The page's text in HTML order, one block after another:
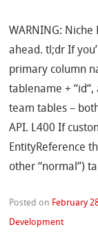
WARNING: Niche
ahead. tl;dr If
primary column
tablename +
team tables –
API. L400 If
EntityReference
other “normal”)
Posted on February
Development